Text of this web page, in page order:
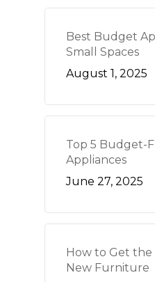
Best Budget
Small Spaces
August 1, 2025
Top 5 Budget-
Appliances
June 27, 2025
How to Get the
New Furniture